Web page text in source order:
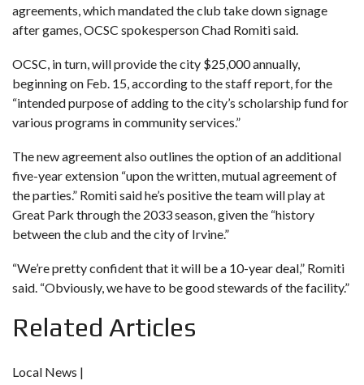
agreements, which mandated the club take down signage
after games, OCSC spokesperson Chad Romiti said.
OCSC, in turn, will provide the city $25,000 annually,
beginning on Feb. 15, according to the staff report, for the
“intended purpose of adding to the city’s scholarship fund for
various programs in community services.”
The new agreement also outlines the option of an additional
five-year extension “upon the written, mutual agreement of
the parties.” Romiti said he’s positive the team will play at
Great Park through the 2033 season, given the “history
between the club and the city of Irvine.”
“We’re pretty confident that it will be a 10-year deal,” Romiti
said. “Obviously, we have to be good stewards of the facility.”
Related Articles
Local News |